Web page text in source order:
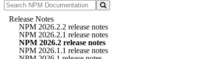
Release Notes
NPM 2026.2.2 release notes
NPM 2026.2.1 release notes
NPM 2026.2 release notes
NPM 2026.1.1 release notes